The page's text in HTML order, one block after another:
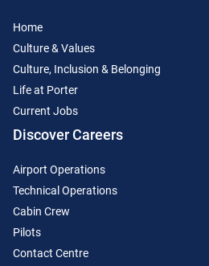
Home
Culture & Values
Culture, Inclusion & Belonging
Life at Porter
Current Jobs
Discover Careers
Airport Operations
Technical Operations
Cabin Crew
Pilots
Contact Centre